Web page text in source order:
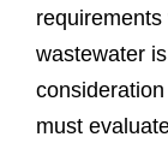
wastewater
must